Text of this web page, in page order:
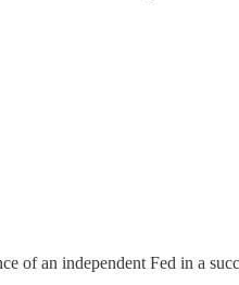
of an independent Fed in a